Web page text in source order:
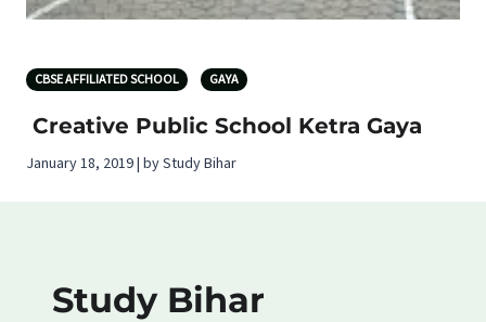
CBSE AFFILIATED SCHOOL GAYA
Creative Public School Ketra Gaya
January 18, 2019 | by Study Bihar
Study Bihar